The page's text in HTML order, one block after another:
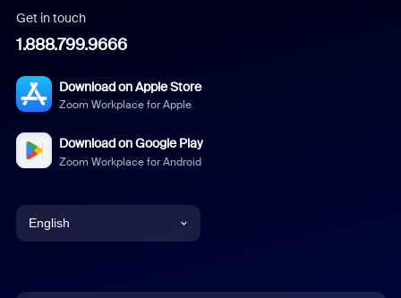
Get in touch
1.888.799.9666
Download on Apple Store
Zoom Workplace for Apple
Download on Google Play
Zoom Workplace for Android
English